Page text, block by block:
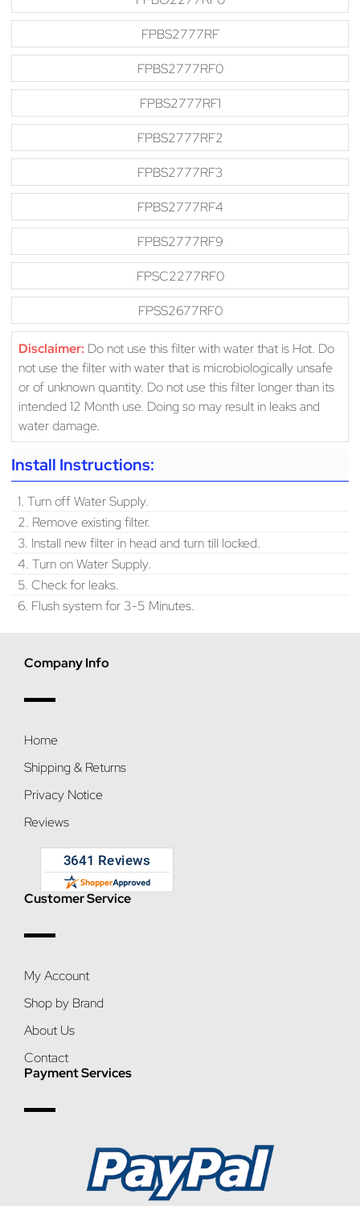
FPBS2777RF
FPBS2777RF0
FPBS2777RF1
FPBS2777RF2
FPBS2777RF3
FPBS2777RF4
FPBS2777RF9
FPSC2277RF0
FPSS2677RF0
Disclaimer: Do not use this filter with water that is Hot. Do
not use the filter with water that is microbiologically unsafe
or of unknown quantity. Do not use this filter longer than its
intended 12 Month use. Doing so may result in leaks and
water damage.
Install Instructions:
1. Turn off Water Supply.
2. Remove existing filter.
3. Install new filter in head and turn till locked.
4. Turn on Water Supply.
5. Check for leaks.
6. Flush system for 3-5 Minutes.
Company Info
Home
Shipping & Returns
Privacy Notice
Reviews
Customer Service
My Account
Shop by Brand
About Us
Contact
Payment Services